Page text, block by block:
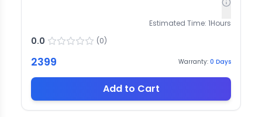
Estimated Time: 1Hours
0.0 (0)
2399 Warranty: 0 Days
Add to Cart